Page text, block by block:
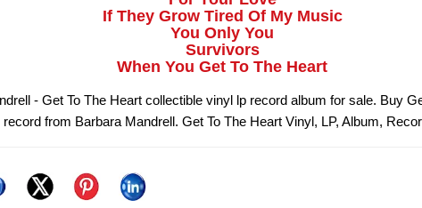
If They Grow Tired Of My Music
You Only You
Survivors
When You Get To The Heart
- Get To The Heart collectible vinyl lp record album for sale. Buy
from Barbara Mandrell. Get To The Heart Vinyl, LP, Album,